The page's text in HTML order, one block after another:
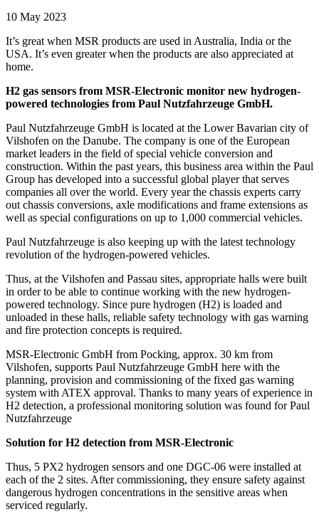
10 May 2023
It’s great when MSR products are used in Australia, India or the
USA. It’s even greater when the products are also appreciated at
home.
H2 gas sensors from MSR-Electronic monitor new hydrogen-
powered technologies from Paul Nutzfahrzeuge GmbH.
Paul Nutzfahrzeuge GmbH is located at the Lower Bavarian city of
Vilshofen on the Danube. The company is one of the European
market leaders in the field of special vehicle conversion and
construction. Within the past years, this business area within the Paul
Group has developed into a successful global player that serves
companies all over the world. Every year the chassis experts carry
out chassis conversions, axle modifications and frame extensions as
well as special configurations on up to 1,000 commercial vehicles.
Paul Nutzfahrzeuge is also keeping up with the latest technology
revolution of the hydrogen-powered vehicles.
Thus, at the Vilshofen and Passau sites, appropriate halls were built
in order to be able to continue working with the new hydrogen-
powered technology. Since pure hydrogen (H2) is loaded and
unloaded in these halls, reliable safety technology with gas warning
and fire protection concepts is required.
MSR-Electronic GmbH from Pocking, approx. 30 km from
Vilshofen, supports Paul Nutzfahrzeuge GmbH here with the
planning, provision and commissioning of the fixed gas warning
system with ATEX approval. Thanks to many years of experience in
H2 detection, a professional monitoring solution was found for Paul
Nutzfahrzeuge
Solution for H2 detection from MSR-Electronic
Thus, 5 PX2 hydrogen sensors and one DGC-06 were installed at
each of the 2 sites. After commissioning, they ensure safety against
dangerous hydrogen concentrations in the sensitive areas when
serviced regularly.